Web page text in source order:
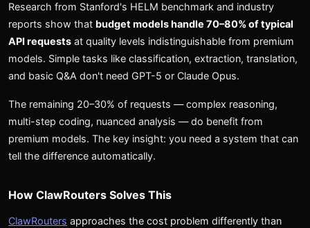
Research from Stanford's HELM benchmark and industry
reports show that budget models handle 70–80% of typical
API requests at quality levels indistinguishable from premium
models. Simple tasks like classification, extraction, translation,
and basic Q&A don't need GPT-5 or Claude Opus.
The remaining 20–30% of requests — complex reasoning,
multi-step coding, nuanced analysis — do benefit from
premium models. The key insight: you need a system that can
tell the difference automatically.
How ClawRouters Solves This
ClawRouters approaches the cost problem differently than